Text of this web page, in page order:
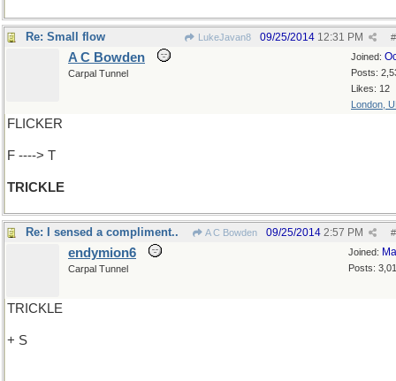
Re: Small flow LukeJavan8 #
09/25/2014 12:31 PM
Joined:
Posts:
Likes: 12
London,
A C Bowden
Carpal Tunnel
FLICKER
F ----> T
TRICKLE
Re: I sensed a compliment.. A C Bowden #
09/25/2014 2:57 PM
Joined:
Posts:
endymion6
Carpal Tunnel
TRICKLE
+ S